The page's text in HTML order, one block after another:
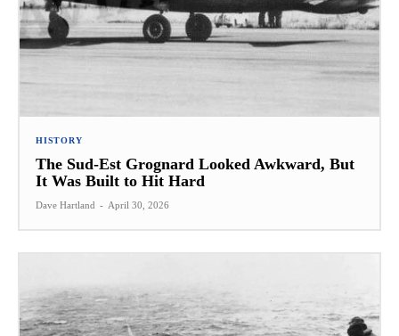
HISTORY
The Sud-Est Grognard Looked Awkward, But
It Was Built to Hit Hard
Dave Hartland - April 30, 2026